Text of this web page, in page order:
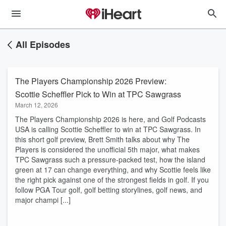
All Episodes
The Players Championship 2026 Preview:
Scottie Scheffler Pick to Win at TPC Sawgrass
March 12, 2026
​The Players Championship 2026 is here, and Golf Podcasts
USA is calling Scottie Scheffler to win at TPC Sawgrass. In
this short golf preview, Brett Smith talks about why The
Players is considered the unofficial 5th major, what makes
TPC Sawgrass such a pressure-packed test, how the island
green at 17 can change everything, and why Scottie feels like
the right pick against one of the strongest fields in golf. If you
follow PGA Tour golf, golf betting storylines, golf news, and
major champi [...]